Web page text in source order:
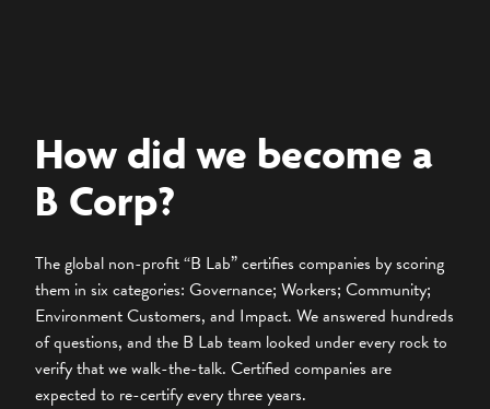
How did we become a
B Corp?
The global non-profit “B Lab” certifies companies by scoring
them in six categories: Governance; Workers; Community;
Environment Customers, and Impact. We answered hundreds
of questions, and the B Lab team looked under every rock to
verify that we walk-the-talk. Certified companies are
expected to re-certify every three years.